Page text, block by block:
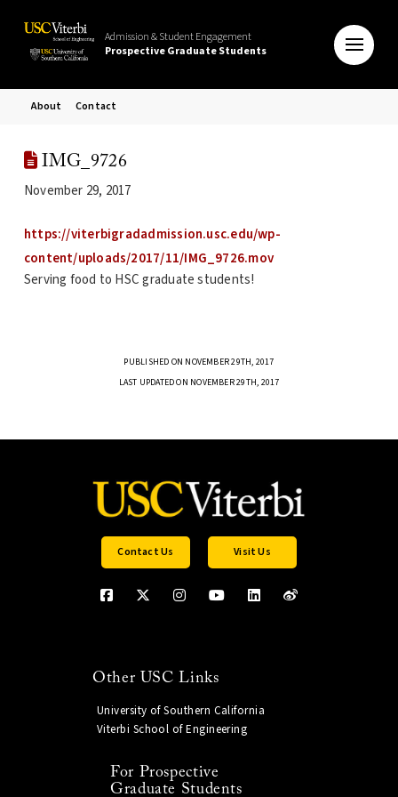
Admission & Student Engagement
Prospective Graduate Students
About Contact
IMG_9726
November 29, 2017
https://viterbigradadmission.usc.edu/wp-
content/uploads/2017/11/IMG_9726.mov
Serving food to HSC graduate students!
PUBLISHED ON NOVEMBER 29TH, 2017
LAST UPDATED ON NOVEMBER 29TH, 2017
Contact Us Visit Us
Other USC Links
University of Southern California
Viterbi School of Engineering
For Prospective
Graduate Students